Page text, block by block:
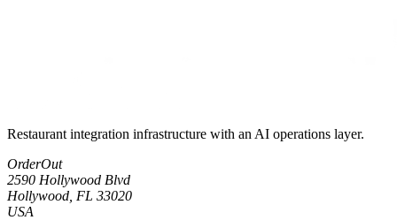
Restaurant integration infrastructure with an AI operations layer.
OrderOut
2590 Hollywood Blvd
Hollywood, FL 33020
USA